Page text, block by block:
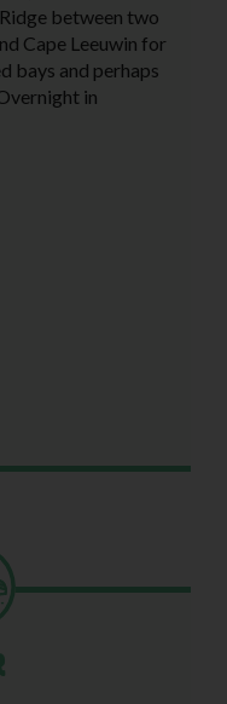
between two
Cape Leeuwin for
bays and perhaps
in